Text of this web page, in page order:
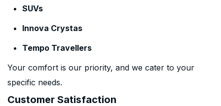
SUVs
Innova Crystas
Tempo Travellers
Your comfort is our priority, and we cater to your
specific needs.
Customer Satisfaction